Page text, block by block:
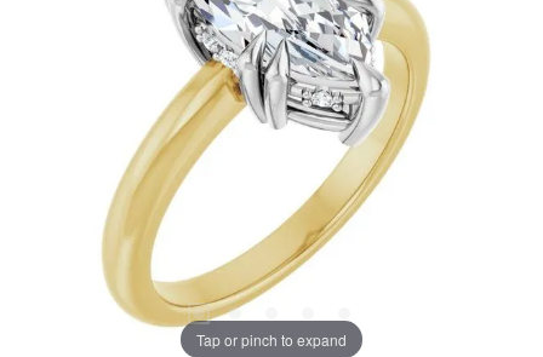
Tap or pinch to expand